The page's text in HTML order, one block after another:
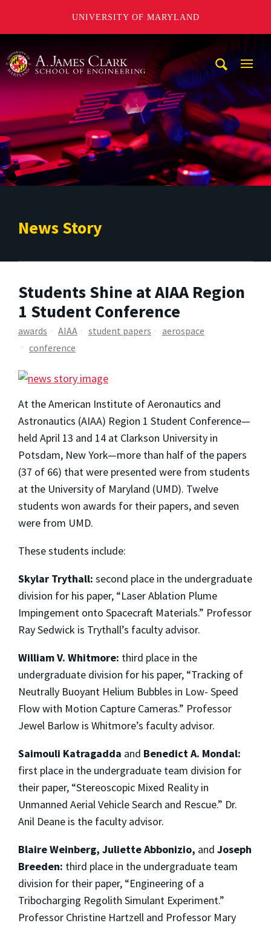
UNIVERSITY OF MARYLAND
News Story
Students Shine at AIAA Region
1 Student Conference
awards AIAA student papers
aerospace
conference
At the American Institute of Aeronautics and
Astronautics (AIAA) Region 1 Student Conference—
held April 13 and 14 at Clarkson University in
Potsdam, New York—more than half of the papers
(37 of 66) that were presented were from students
at the University of Maryland (UMD). Twelve
students won awards for their papers, and seven
were from UMD.
These students include:
Skylar Trythall: second place in the undergraduate
division for his paper, “Laser Ablation Plume
Impingement onto Spacecraft Materials.” Professor
Ray Sedwick is Trythall’s faculty advisor.
William V. Whitmore: third place in the
undergraduate division for his paper, “Tracking of
Neutrally Buoyant Helium Bubbles in Low- Speed
Flow with Motion Capture Cameras.” Professor
Jewel Barlow is Whitmore’s faculty advisor.
Saimouli Katragadda and Benedict A. Mondal:
first place in the undergraduate team division for
their paper, “Stereoscopic Mixed Reality in
Unmanned Aerial Vehicle Search and Rescue.” Dr.
Anil Deane is the faculty advisor.
Blaire Weinberg, Juliette Abbonizio, and Joseph
Breeden: third place in the undergraduate team
division for their paper, “Engineering of a
Tribocharging Regolith Simulant Experiment.”
Professor Christine Hartzell and Professor Mary